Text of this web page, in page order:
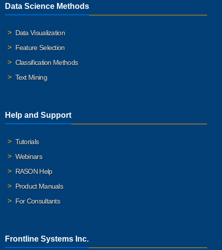
Data Science Methods
Data Visualization
Feature Selection
Classification Methods
Text Mining
Help and Support
Tutorials
Webinars
RASON Help
Product Manuals
For Consultants
Frontline Systems Inc.